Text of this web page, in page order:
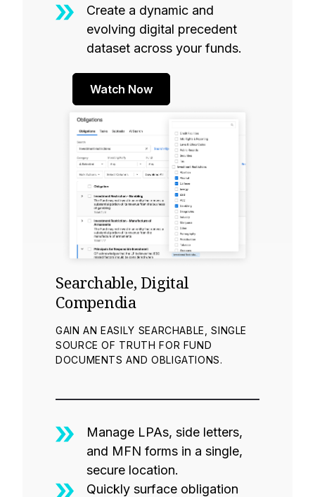
Create a dynamic and
evolving digital precedent
dataset across your funds.
Watch Now
Searchable, Digital
Compendia
GAIN AN EASILY SEARCHABLE, SINGLE
SOURCE OF TRUTH FOR FUND
DOCUMENTS AND OBLIGATIONS.
Manage LPAs, side letters,
and MFN forms in a single,
secure location.
Quickly surface obligation